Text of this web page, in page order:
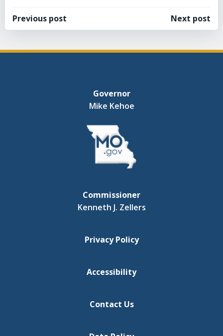
Post
navigation
Previous post
Post
navigation
Next post
Governor
Mike Kehoe
Commissioner
Kenneth J. Zellers
Privacy Policy
Accessibility
Contact Us